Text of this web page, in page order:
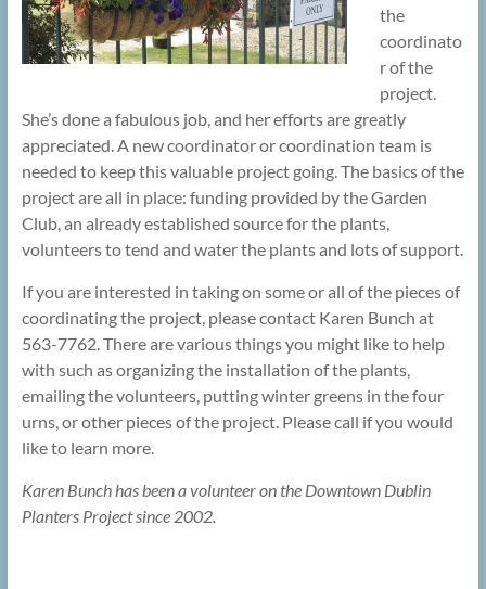
the
coordinato
r of the
project.
She’s done a fabulous job, and her efforts are greatly
appreciated. A new coordinator or coordination team is
needed to keep this valuable project going. The basics of the
project are all in place: funding provided by the Garden
Club, an already established source for the plants,
volunteers to tend and water the plants and lots of support.
If you are interested in taking on some or all of the pieces of
coordinating the project, please contact Karen Bunch at
563-7762. There are various things you might like to help
with such as organizing the installation of the plants,
emailing the volunteers, putting winter greens in the four
urns, or other pieces of the project. Please call if you would
like to learn more.
Karen Bunch has been a volunteer on the Downtown Dublin
Planters Project since 2002.